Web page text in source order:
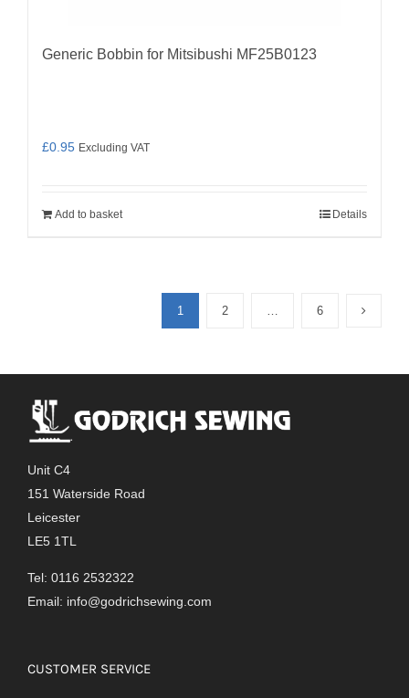
Generic Bobbin for Mitsibushi MF25B0123
£0.95 Excluding VAT
Add to basket Details
1 2 6
Unit C4
151 Waterside Road
Leicester
LE5 1TL
Tel: 0116 2532322
Email: info@godrichsewing.com
CUSTOMER SERVICE